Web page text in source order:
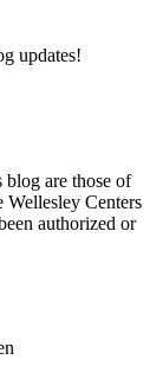
updates!
blog are those of
Wellesley Centers
authorized or